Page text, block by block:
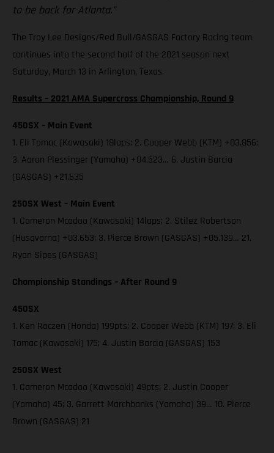
to be back for Atlanta.”
The Troy Lee Designs/Red Bull/GASGAS Factory Racing team
continues into the second half of the 2021 season next
Saturday, March 13 in Arlington, Texas.
Results – 2021 AMA Supercross Championship, Round 9
450SX – Main Event
1. Eli Tomac (Kawasaki) 18laps; 2. Cooper Webb (KTM) +03.856;
3. Aaron Plessinger (Yamaha) +04.523… 6. Justin Barcia
(GASGAS) +21.635
250SX West – Main Event
1. Cameron Mcadoo (Kawasaki) 14laps; 2. Stilez Robertson
(Husqvarna) +03.653; 3. Pierce Brown (GASGAS) +05.139… 21.
Ryan Sipes (GASGAS)
Championship Standings – After Round 9
450SX
1. Ken Roczen (Honda) 199pts; 2. Cooper Webb (KTM) 197; 3. Eli
Tomac (Kawasaki) 175; 4. Justin Barcia (GASGAS) 153
250SX West
1. Cameron Mcadoo (Kawasaki) 49pts; 2. Justin Cooper
(Yamaha) 45; 3. Garrett Marchbanks (Yamaha) 39… 10. Pierce
Brown (GASGAS) 21